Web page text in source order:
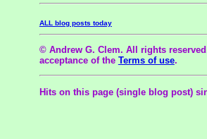
ALL blog posts today
© Andrew G. Clem. All rights
acceptance of the Terms of use.
Hits on this page (single blog post)